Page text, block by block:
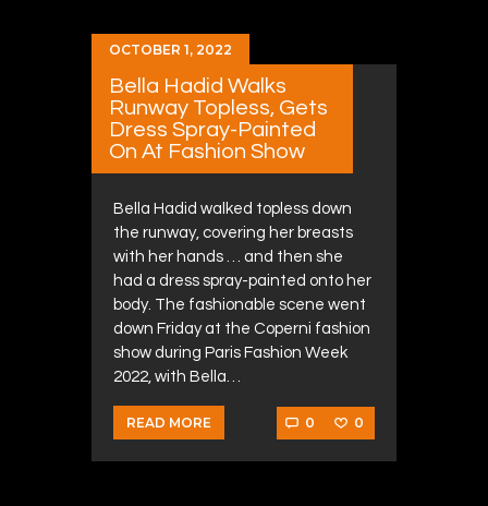
OCTOBER 1, 2022
Bella Hadid Walks
Runway Topless, Gets
Dress Spray-Painted
On At Fashion Show
Bella Hadid walked topless down
the runway, covering her breasts
with her hands … and then she
had a dress spray-painted onto her
body. The fashionable scene went
down Friday at the Coperni fashion
show during Paris Fashion Week
2022, with Bella…
READ MORE 0 0